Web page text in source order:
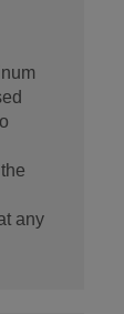
any